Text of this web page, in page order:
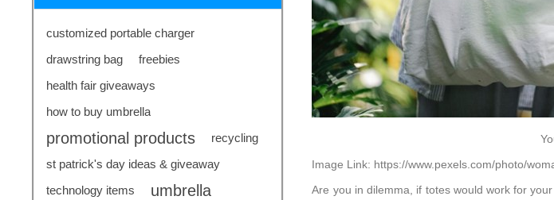
customized portable charger
drawstring bag
freebies
health fair giveaways
how to buy umbrella
promotional products
recycling
st patrick's day ideas & giveaway
technology items
umbrella
Image Link: https://www.pexels.com/photo/
Are you in dilemma, if totes would work for